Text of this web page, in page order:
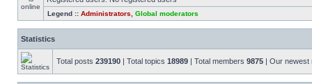
Legend :: Administrators Global moderators
Statistics
Total posts 239190 | Total topics 18989 | Total members 9875 | Our